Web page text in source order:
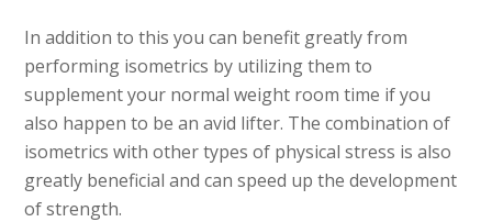
In addition to this you can benefit greatly from
performing isometrics by utilizing them to
supplement your normal weight room time if you
also happen to be an avid lifter. The combination of
isometrics with other types of physical stress is also
greatly beneficial and can speed up the development
of strength.